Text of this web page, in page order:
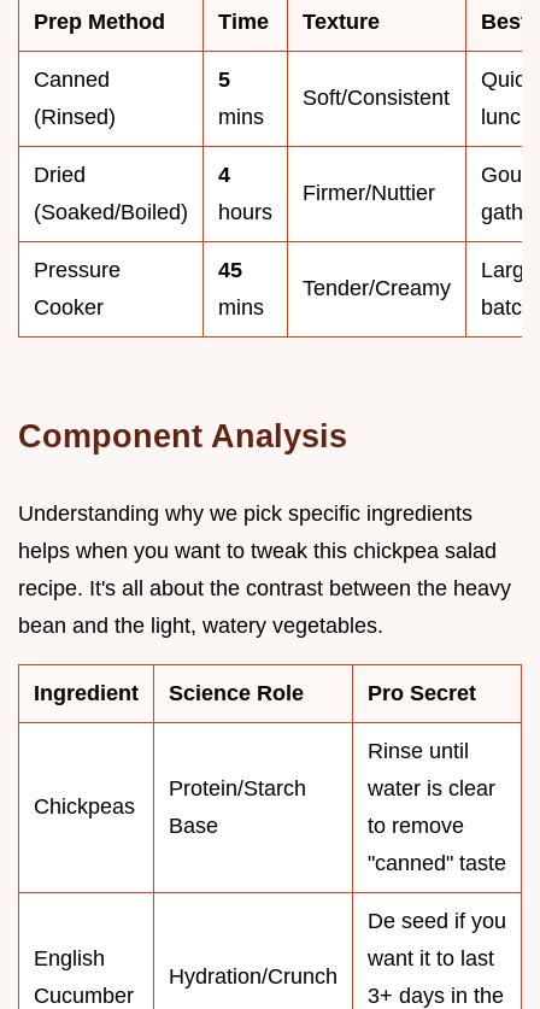
Prep Method Time Texture Best
Canned
(Rinsed)
5
mins
Soft/Consistent
Quick
Dried
(Soaked/Boiled)
4
hours
Firmer/Nuttier
Pressure
Cooker
45
mins
Tender/Creamy
Large
Component Analysis
Understanding why we pick specific ingredients
helps when you want to tweak this chickpea salad
recipe. It's all about the contrast between the heavy
bean and the light, watery vegetables.
Ingredient Science Role Pro Secret
Chickpeas
Protein/Starch
Base
Rinse until
water is clear
to remove
"canned" taste
English
Cucumber
Hydration/Crunch
De seed if you
want it to last
3+ days in the